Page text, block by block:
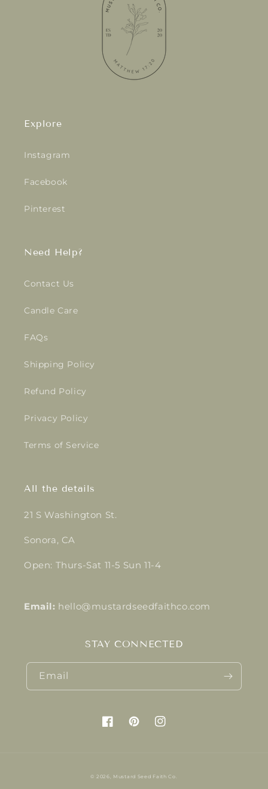
Explore
Instagram
Facebook
Pinterest
Need Help?
Contact Us
Candle Care
FAQs
Shipping Policy
Refund Policy
Privacy Policy
Terms of Service
All the details
21 S Washington St.
Sonora, CA
Open: Thurs-Sat 11-5 Sun 11-4
Email: hello@mustardseedfaithco.com
STAY CONNECTED
Email
FacebookPinterestInstagram
© 2026, Mustard Seed Faith Co.